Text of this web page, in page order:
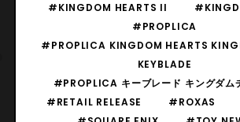
#KINGDOM HEARTS II
#PROPLICA
#PROPLICA KINGDOM HEARTS
KEYBLADE
#PROPLICA キーブレード キングダム
#RETAIL RELEASE
#ROXAS